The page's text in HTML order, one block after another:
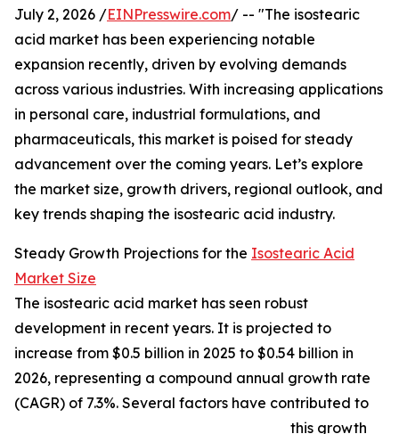
July 2, 2026 /EINPresswire.com/ -- "The isostearic
acid market has been experiencing notable
expansion recently, driven by evolving demands
across various industries. With increasing applications
in personal care, industrial formulations, and
pharmaceuticals, this market is poised for steady
advancement over the coming years. Let’s explore
the market size, growth drivers, regional outlook, and
key trends shaping the isostearic acid industry.
Steady Growth Projections for the Isostearic Acid
Market Size
The isostearic acid market has seen robust
development in recent years. It is projected to
increase from $0.5 billion in 2025 to $0.54 billion in
2026, representing a compound annual growth rate
(CAGR) of 7.3%. Several factors have contributed to
this growth